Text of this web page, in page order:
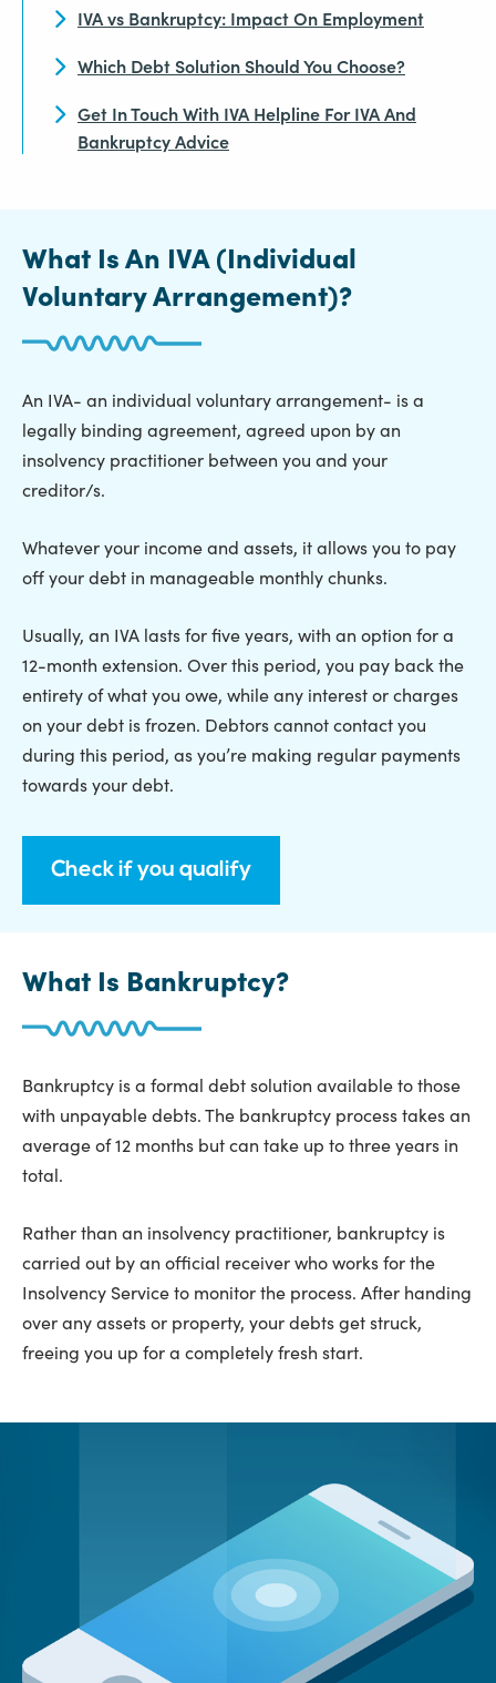
IVA vs Bankruptcy: Impact On Employment
Which Debt Solution Should You Choose?
Get In Touch With IVA Helpline For IVA And
Bankruptcy Advice
What Is An IVA (Individual
Voluntary Arrangement)?
An IVA- an individual voluntary arrangement- is a
legally binding agreement, agreed upon by an
insolvency practitioner between you and your
creditor/s.
Whatever your income and assets, it allows you to pay
off your debt in manageable monthly chunks.
Usually, an IVA lasts for five years, with an option for a
12-month extension. Over this period, you pay back the
entirety of what you owe, while any interest or charges
on your debt is frozen. Debtors cannot contact you
during this period, as you’re making regular payments
towards your debt.
Check if you qualify
What Is Bankruptcy?
Bankruptcy is a formal debt solution available to those
with unpayable debts. The bankruptcy process takes an
average of 12 months but can take up to three years in
total.
Rather than an insolvency practitioner, bankruptcy is
carried out by an official receiver who works for the
Insolvency Service to monitor the process. After handing
over any assets or property, your debts get struck,
freeing you up for a completely fresh start.